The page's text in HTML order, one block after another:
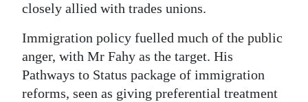
closely allied with trades unions.
Immigration policy fuelled much of the public
anger, with Mr Fahy as the target. His
Pathways to Status package of immigration
reforms, seen as giving preferential treatment